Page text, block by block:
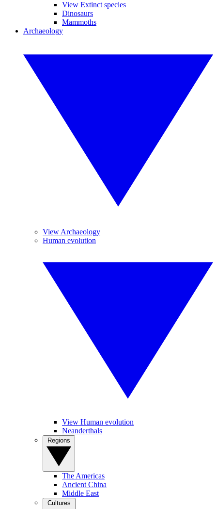
View Extinct species
Dinosaurs
Mammoths
Archaeology
View Archaeology
Human evolution
View Human evolution
Neanderthals
The Americas
Ancient China
Middle East